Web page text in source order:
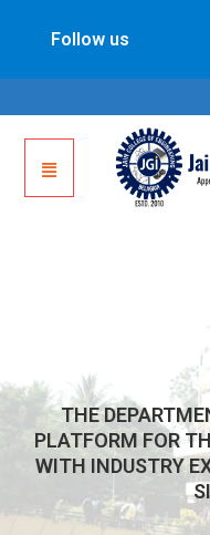
Follow us
THE
PLATFORM FOR
WITH INDUSTRY